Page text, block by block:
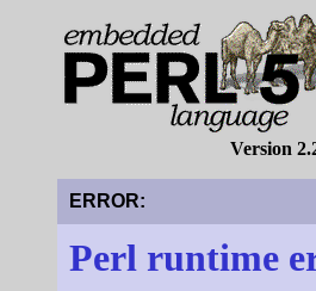
Version
ERROR:
Perl runtime